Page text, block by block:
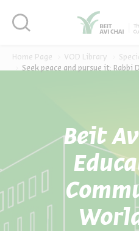
Beit
Home Page VOD Library
Seek peace and pursue it: Rabbi